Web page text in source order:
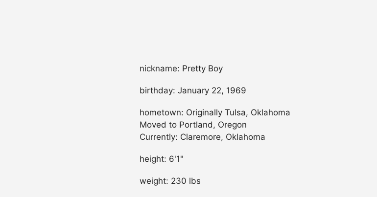
nickname: Pretty Boy
birthday: January 22, 1969
hometown: Originally Tulsa, Oklahoma
Moved to Portland, Oregon
Currently: Claremore, Oklahoma
height: 6'1"
weight: 230 lbs